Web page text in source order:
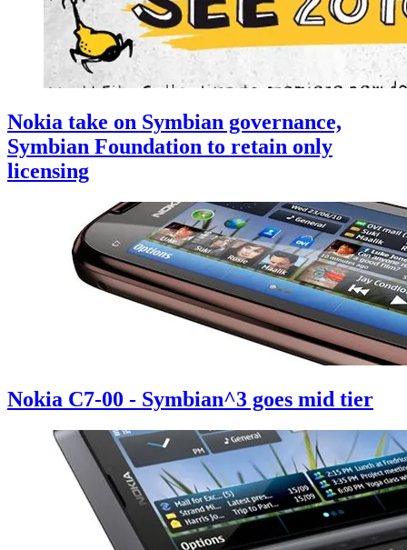
Nokia take on Symbian governance,
Symbian Foundation to retain only
licensing
Nokia C7-00 - Symbian^3 goes mid tier